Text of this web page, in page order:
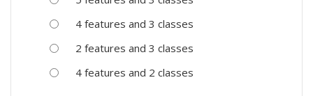
4 features and 3 classes
2 features and 3 classes
4 features and 2 classes